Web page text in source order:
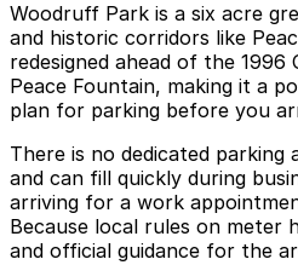
Woodruff Park is a six acre
and historic corridors like
redesigned ahead of the
Peace Fountain, making it a
plan for parking before you
There is no dedicated
and can fill quickly during
arriving for a work
Because local rules on
and official guidance for the